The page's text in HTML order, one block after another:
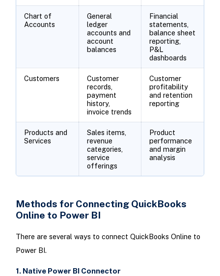
Chart of
Accounts
General
ledger
accounts and
account
balances
Financial
statements,
balance sheet
reporting,
P&L
dashboards
Customers
Customer
records,
payment
history,
invoice trends
Customer
profitability
and retention
reporting
Products and
Services
Sales items,
revenue
categories,
service
offerings
Product
performance
and margin
analysis
Methods for Connecting QuickBooks
Online to Power BI
There are several ways to connect QuickBooks Online to
Power BI.
1. Native Power BI Connector